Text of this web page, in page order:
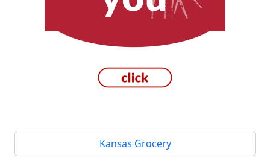
Kansas Grocery